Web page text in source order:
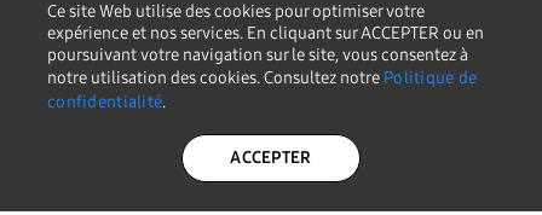
Copyright © 1995-2026 Samsung. Tous droits réservés.
RESTEZ INFORMÉ
Ce site Web utilise des cookies pour optimiser votre
expérience et nos services. En cliquant sur ACCEPTER ou en
poursuivant votre navigation sur le site, vous consentez à
notre utilisation des cookies. Consultez notre Politique de
confidentialité.
ACCEPTER